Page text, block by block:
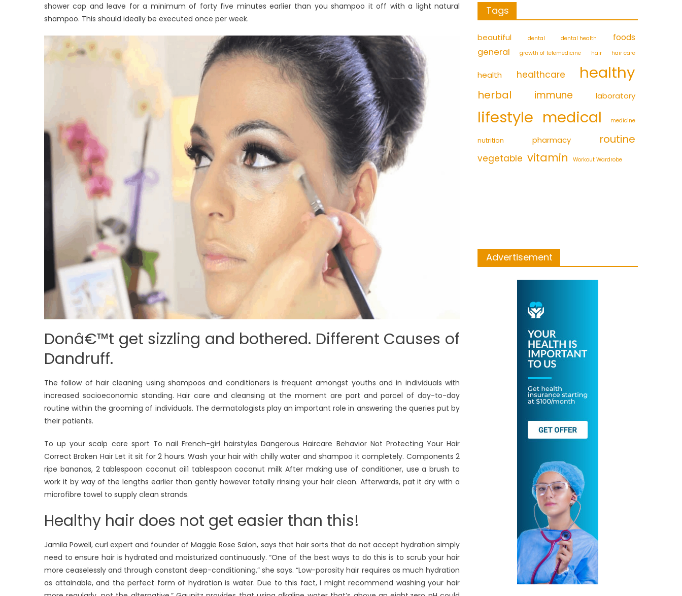
shower cap and leave for a minimum of forty five minutes earlier than you shampoo it off with a light natural
shampoo. This should ideally be executed once per week.
Donâ€™t get sizzling and bothered. Different Causes of
Dandruff.
The follow of hair cleaning using shampoos and conditioners is frequent amongst youths and in individuals with
increased socioeconomic standing. Hair care and cleansing at the moment are part and parcel of day-to-day
routine within the grooming of individuals. The dermatologists play an important role in answering the queries put by
their patients.
To up your scalp care sport To nail French-girl hairstyles Dangerous Haircare Behavior Not Protecting Your Hair
Correct Broken Hair Let it sit for 2 hours. Wash your hair with chilly water and shampoo it completely. Components 2
ripe bananas, 2 tablespoon coconut oil1 tablespoon coconut milk After making use of conditioner, use a brush to
work it by way of the lengths earlier than gently however totally rinsing your hair clean. Afterwards, pat it dry with a
microfibre towel to supply clean strands.
Healthy hair does not get easier than this!
Jamila Powell, curl expert and founder of Maggie Rose Salon, says that hair sorts that do not accept hydration simply
need to ensure hair is hydrated and moisturized continuously. “One of the best ways to do this is to scrub your hair
more ceaselessly and through constant deep-conditioning,” she says. “Low-porosity hair requires as much hydration
as attainable, and the perfect form of hydration is water. Due to this fact, I might recommend washing your hair
Tags
beautiful dental dental health
foods
general
growth of telemedicine hair hair care
health healthcare healthy
herbal immune laboratory
lifestyle medical medicine
nutrition pharmacy routine
vegetable vitamin Workout Wardrobe
Advertisement